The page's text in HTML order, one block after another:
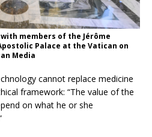
members of the Jérôme
Palace at the Vatican on
Media
cannot replace medicine
framework: “The value of the
on what he or she